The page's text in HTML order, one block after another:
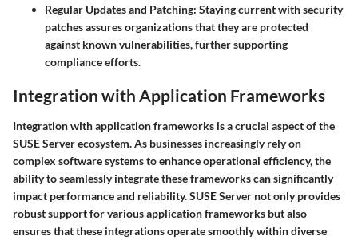
Regular Updates and Patching: Staying current with security
patches assures organizations that they are protected
against known vulnerabilities, further supporting
compliance efforts.
Integration with Application Frameworks
Integration with application frameworks is a crucial aspect of the
SUSE Server ecosystem. As businesses increasingly rely on
complex software systems to enhance operational efficiency, the
ability to seamlessly integrate these frameworks can significantly
impact performance and reliability. SUSE Server not only provides
robust support for various application frameworks but also
ensures that these integrations operate smoothly within diverse